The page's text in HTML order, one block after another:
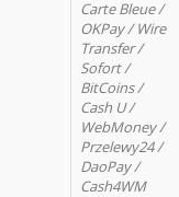
Carte Bleue /
OKPay / Wire
Transfer /
Sofort /
BitCoins /
Cash U /
WebMoney /
Przelewy24 /
DaoPay /
Cash4WM